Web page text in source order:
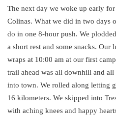
The next day we woke up early
Colinas. What we did in two days
do in one 8-hour push. We
a short rest and some snacks. Our
wraps at 10:00 am at our first
trail ahead was all downhill and
into town. We rolled along letting
16 kilometers. We skipped into
with aching knees and happy